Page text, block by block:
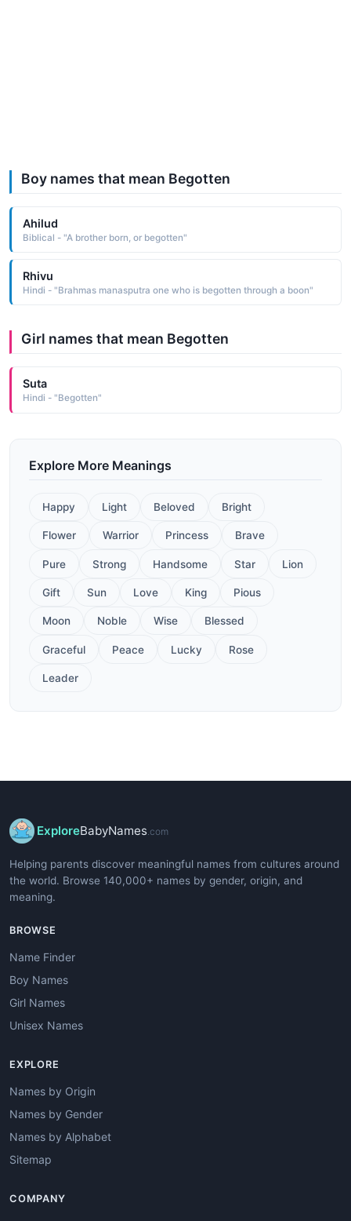
Boy names that mean Begotten
Ahilud
Biblical - "A brother born, or begotten"
Rhivu
Hindi - "Brahmas manasputra one who is begotten through a boon"
Girl names that mean Begotten
Suta
Hindi - "Begotten"
Explore More Meanings
Happy Light Beloved Bright
Flower Warrior Princess Brave
Pure Strong Handsome Star Lion
Gift Sun Love King Pious
Moon Noble Wise Blessed
Graceful Peace Lucky Rose
Leader
ExploreBabyNames.com
Helping parents discover meaningful names from cultures around
the world. Browse 140,000+ names by gender, origin, and
meaning.
BROWSE
Name Finder
Boy Names
Girl Names
Unisex Names
EXPLORE
Names by Origin
Names by Gender
Names by Alphabet
Sitemap
COMPANY